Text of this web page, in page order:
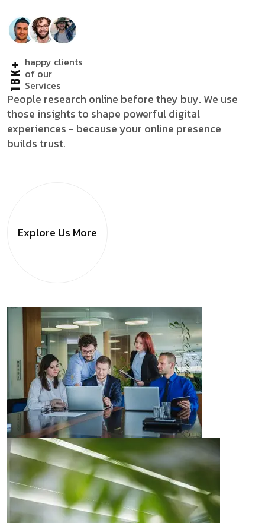
18K+happy clients
of our
Services
People research online before they buy. We use
those insights to shape powerful digital
experiences - because your online presence
builds trust.
Explore Us More